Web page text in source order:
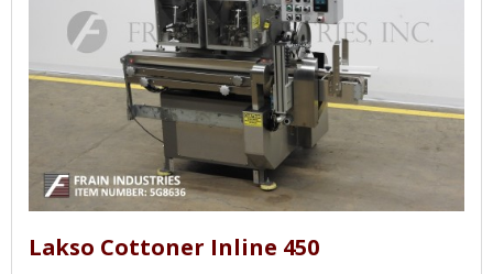
Lakso Cottoner Inline 450